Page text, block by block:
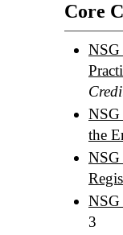
Core
the
NSG
3